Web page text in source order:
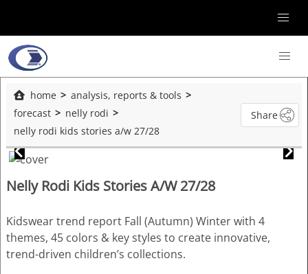
home
analysis, reports & tools
forecast
nelly rodi
nelly rodi kids stories a/w 27/28
Share
Nelly Rodi Kids Stories A/W 27/28
Kidswear trend report Fall (Autumn) Winter with 4
themes, 45 colors & key styles to create innovative,
trend-driven children’s collections.